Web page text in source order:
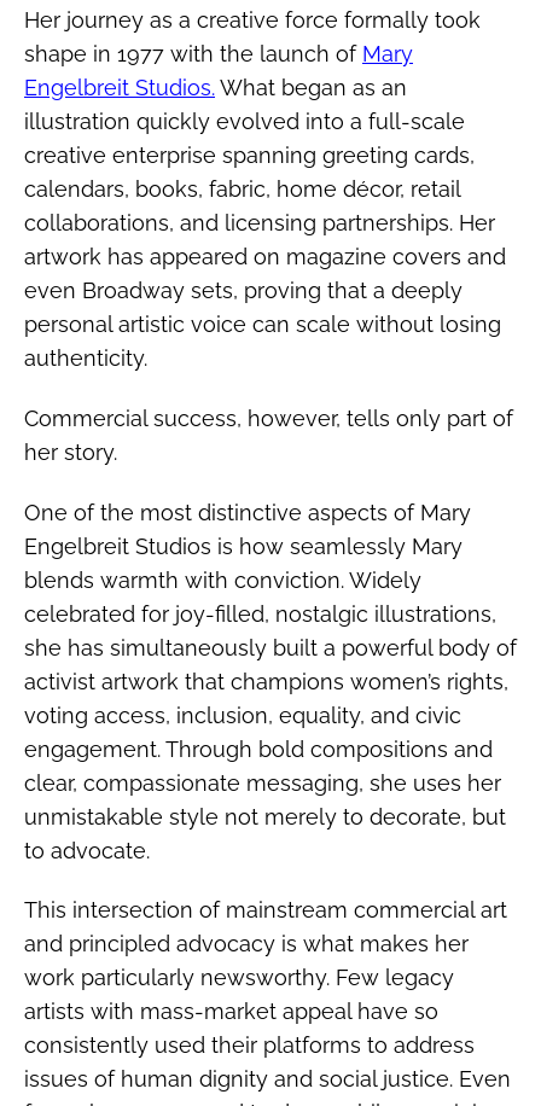
Her journey as a creative force formally took
shape in 1977 with the launch of Mary
Engelbreit Studios.What began as an
illustration quickly evolved into a full-scale
creative enterprise spanning greeting cards,
calendars, books, fabric, home décor, retail
collaborations, and licensing partnerships. Her
artwork has appeared on magazine covers and
even Broadway sets, proving that a deeply
personal artistic voice can scale without losing
authenticity.
Commercial success, however, tells only part of
her story.
One of the most distinctive aspects of Mary
Engelbreit Studios is how seamlessly Mary
blends warmth with conviction. Widely
celebrated for joy-filled, nostalgic illustrations,
she has simultaneously built a powerful body of
activist artwork that champions women’s rights,
voting access, inclusion, equality, and civic
engagement. Through bold compositions and
clear, compassionate messaging, she uses her
unmistakable style not merely to decorate, but
to advocate.
This intersection of mainstream commercial art
and principled advocacy is what makes her
work particularly newsworthy. Few legacy
artists with mass-market appeal have so
consistently used their platforms to address
issues of human dignity and social justice. Even